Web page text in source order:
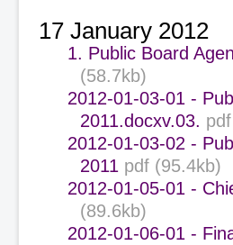
17 January 2012
1. Public Board
(58.7kb)
2012-01-03-01 -
2011.docxv.03.
2012-01-03-02 -
2011 pdf (95.4kb)
2012-01-05-01 -
(89.6kb)
2012-01-06-01 -